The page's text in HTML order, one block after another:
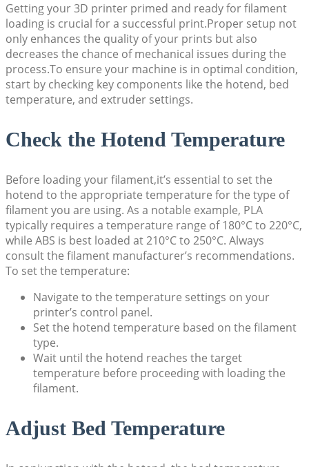
Getting your 3D printer primed and ready for filament
loading is crucial for a successful print.Proper setup not
only enhances the quality of your prints but also
decreases the chance of mechanical issues during the
process.To ensure your machine is in optimal condition,
start by checking key components like the hotend, bed
temperature, and extruder settings.
Check the Hotend Temperature
Before loading your filament,it’s essential to set the
hotend to the appropriate temperature for the type of
filament you are using. As a notable example, PLA
typically requires a temperature range of 180°C to 220°C,
while ABS is best loaded at 210°C to 250°C. Always
consult the filament manufacturer’s recommendations.
To set the temperature:
Navigate to the temperature settings on your
printer’s control panel.
Set the hotend temperature based on the filament
type.
Wait until the hotend reaches the target
temperature before proceeding with loading the
filament.
Adjust Bed Temperature